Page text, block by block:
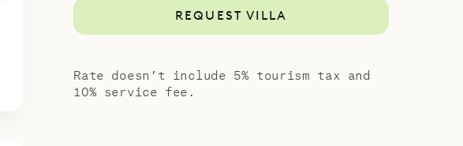
REQUEST VILLA
Rate doesn’t include 5% tourism tax and
10% service fee.